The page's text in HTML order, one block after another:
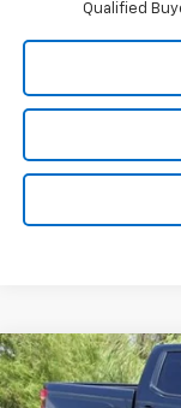
Qualified
New 2026
BUY
Compare